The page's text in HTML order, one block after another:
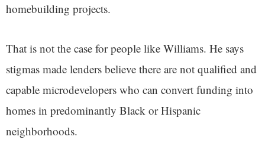
homebuilding projects.
That is not the case for people like Williams. He says
stigmas made lenders believe there are not qualified and
capable microdevelopers who can convert funding into
homes in predominantly Black or Hispanic
neighborhoods.